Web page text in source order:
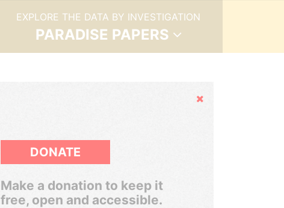
EXPLORE THE DATA BY INVESTIGATION
PARADISE PAPERS
Hide
DONATE
Make a donation to keep it
free, open and accessible.